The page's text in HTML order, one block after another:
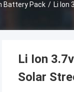
Battery Pack / Li Ion
Li Ion
Solar